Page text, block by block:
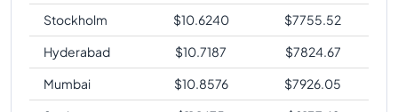
Stockholm
$10.6240 $7755.52
Hyderabad
$10.7187 $7824.67
Mumbai
$10.8576 $7926.05